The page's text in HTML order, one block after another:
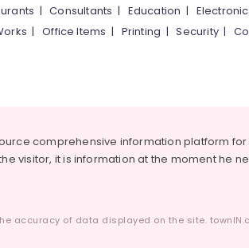
|Consultants | Education |
|Office Items | Printing |Security|
comprehensive information platform for
visitor, it is information at the moment he
accuracy of data displayed on the site.